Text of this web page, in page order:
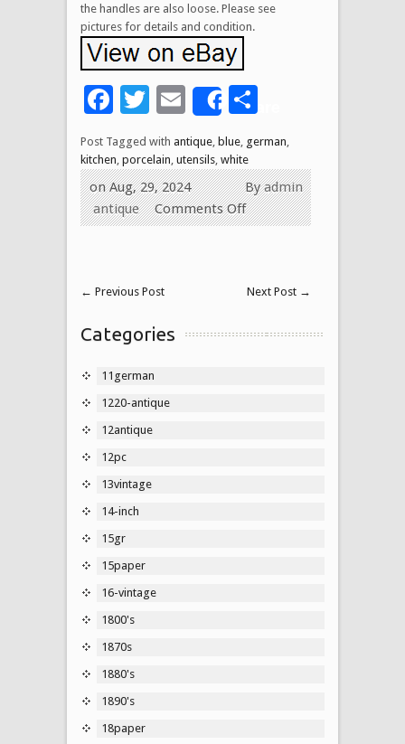
the handles are also loose. Please see
pictures for details and condition.
Facebook
Twitter
Email
Share
Post Tagged with antique blue german
kitchen porcelain utensils white
Byadmin
on Aug, 29, 2024
antique
Comments Off
← Previous Post Next Post →
Categories
11german
1220-antique
12antique
12pc
13vintage
14-inch
15gr
15paper
16-vintage
1800's
1870s
1880's
1890's
18paper